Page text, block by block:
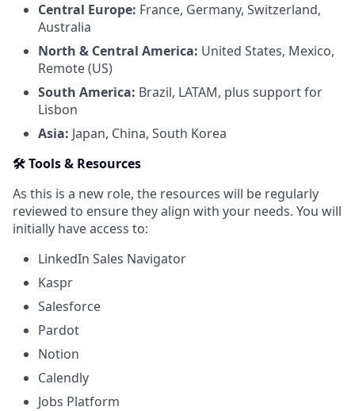
Central Europe: France, Germany, Switzerland,
Australia
North & Central America: United States, Mexico,
Remote (US)
South America: Brazil, LATAM, plus support for
Lisbon
Asia: Japan, China, South Korea
🛠 Tools & Resources
As this is a new role, the resources will be regularly
reviewed to ensure they align with your needs. You will
initially have access to:
LinkedIn Sales Navigator
Kaspr
Salesforce
Pardot
Notion
Calendly
Jobs Platform